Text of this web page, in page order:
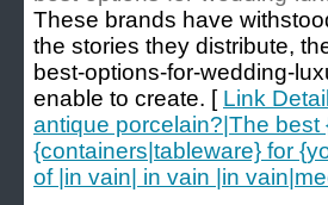
These brands have
the stories they distribute,
best-options-for-wedding-
enable to create. [ Link
antique porcelain?|The
{containers|tableware} for
of |in vain| in vain |in